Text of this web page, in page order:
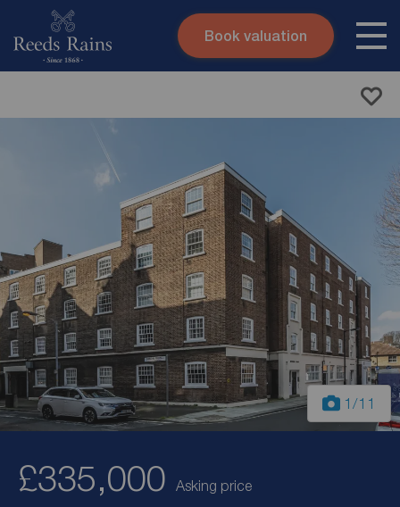
Skip to content
Book valuation
1 /11
£335,000 Asking price